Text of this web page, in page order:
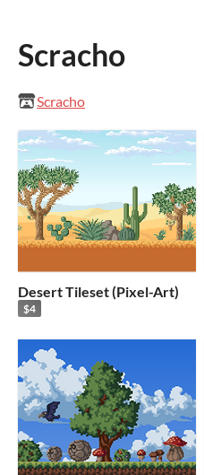
Scracho
Scracho
Desert Tileset (Pixel-Art)
$4